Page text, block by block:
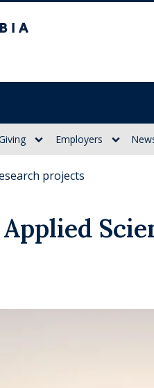
Employers
projects